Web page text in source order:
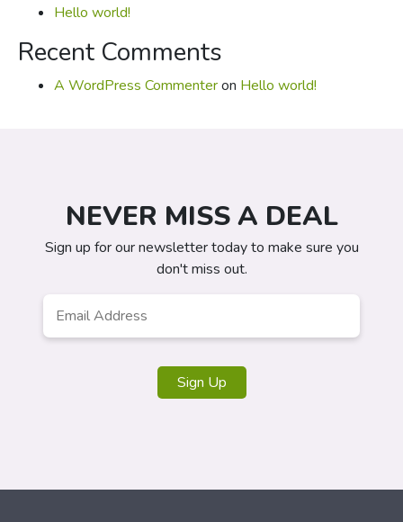
Hello world!
Recent Comments
A WordPress Commenteron Hello world!
NEVER MISS A DEAL
Sign up for our newsletter today to make sure you
don't miss out.
Sign Up